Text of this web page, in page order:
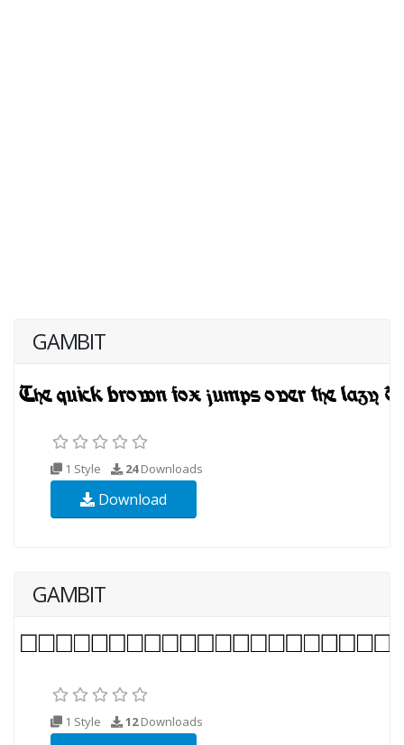
GAMBIT
1 Style 24Downloads
Download
GAMBIT
1 Style 12Downloads